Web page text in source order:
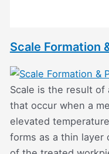
Scale Formation
Scale is the result of
that occur when a
elevated
forms as a thin layer